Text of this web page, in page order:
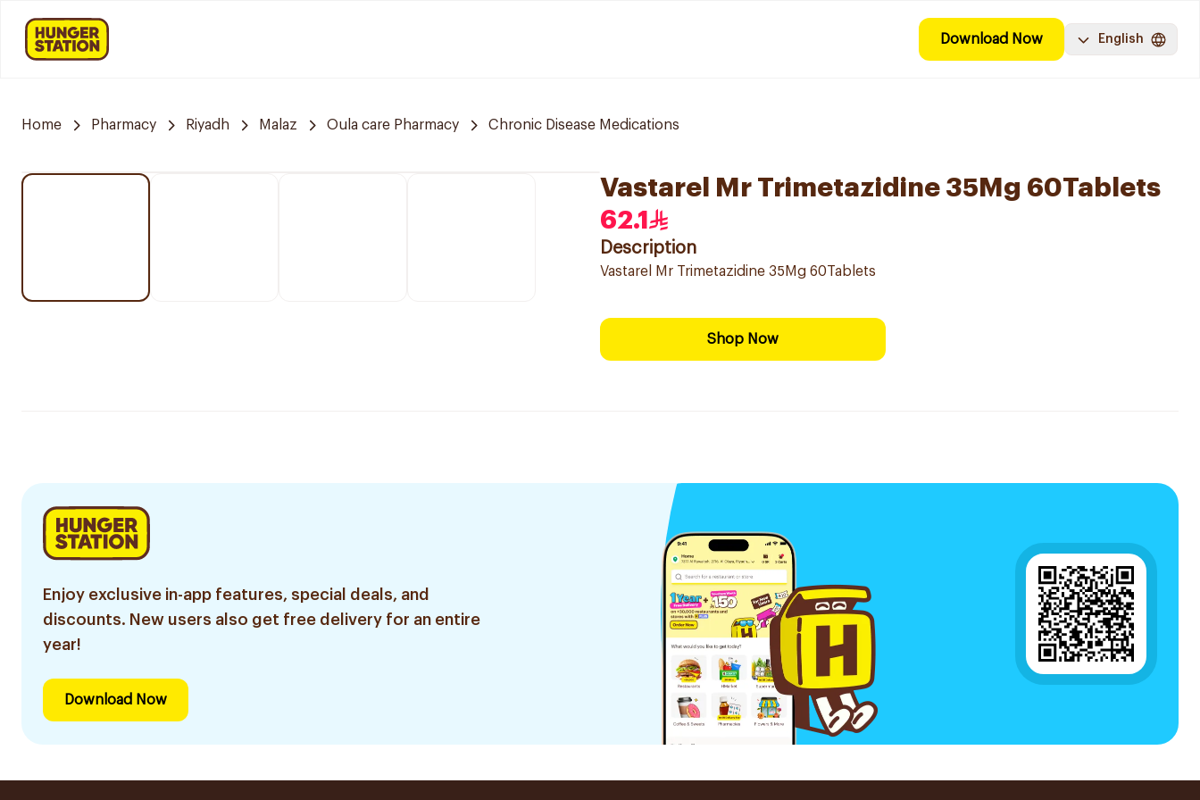
Download Now English
Home Pharmacy Riyadh Malaz Oula care Pharmacy Chronic Disease Medications
Vastarel Mr Trimetazidine 35Mg 60Tablets
62.1
Description
Vastarel Mr Trimetazidine 35Mg 60Tablets
Shop Now
Enjoy exclusive in-app features, special deals, and
discounts. New users also get free delivery for an entire
year!
Download Now